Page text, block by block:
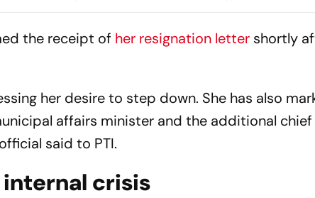
why
Banter Outside
MPs
Bhattacharya
the receipt of her resignation letter shortly
her desire to step down. She has also
affairs minister and the additional chief
said to PTI.
crisis